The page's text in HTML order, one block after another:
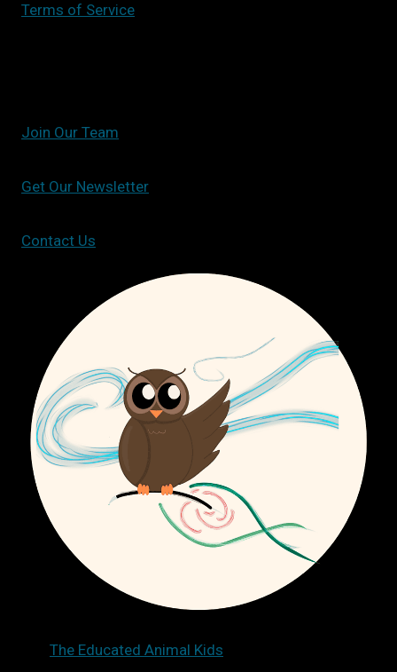
Terms of Service
Join Our Team
Get Our Newsletter
Contact Us
The Educated Animal Kids